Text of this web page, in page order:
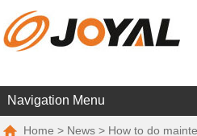
Navigation Menu
Home > News > How to do